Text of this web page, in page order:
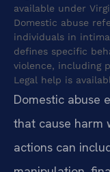
available under
Domestic abuse
individuals in
defines specific
violence, including
Legal help is
Domestic abuse
that cause harm
actions can